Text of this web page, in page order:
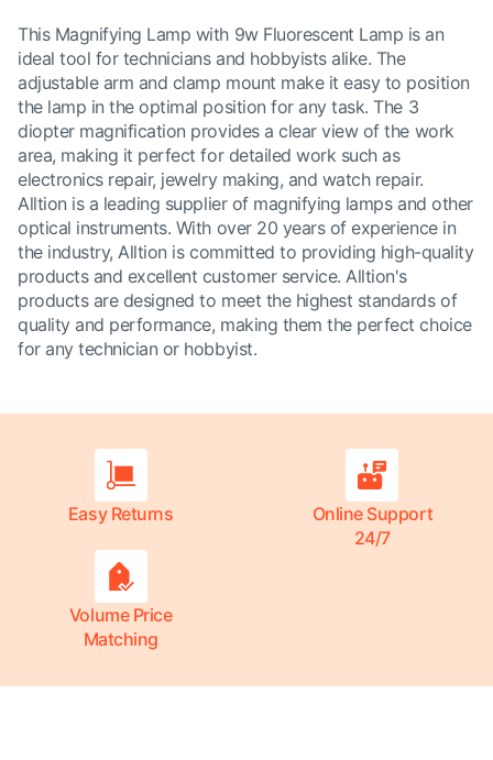
This Magnifying Lamp with 9w Fluorescent Lamp is an
ideal tool for technicians and hobbyists alike. The
adjustable arm and clamp mount make it easy to position
the lamp in the optimal position for any task. The 3
diopter magnification provides a clear view of the work
area, making it perfect for detailed work such as
electronics repair, jewelry making, and watch repair.
Alltion is a leading supplier of magnifying lamps and other
optical instruments. With over 20 years of experience in
the industry, Alltion is committed to providing high-quality
products and excellent customer service. Alltion's
products are designed to meet the highest standards of
quality and performance, making them the perfect choice
for any technician or hobbyist.
Easy Returns
Online Support
24/7
Volume Price
Matching